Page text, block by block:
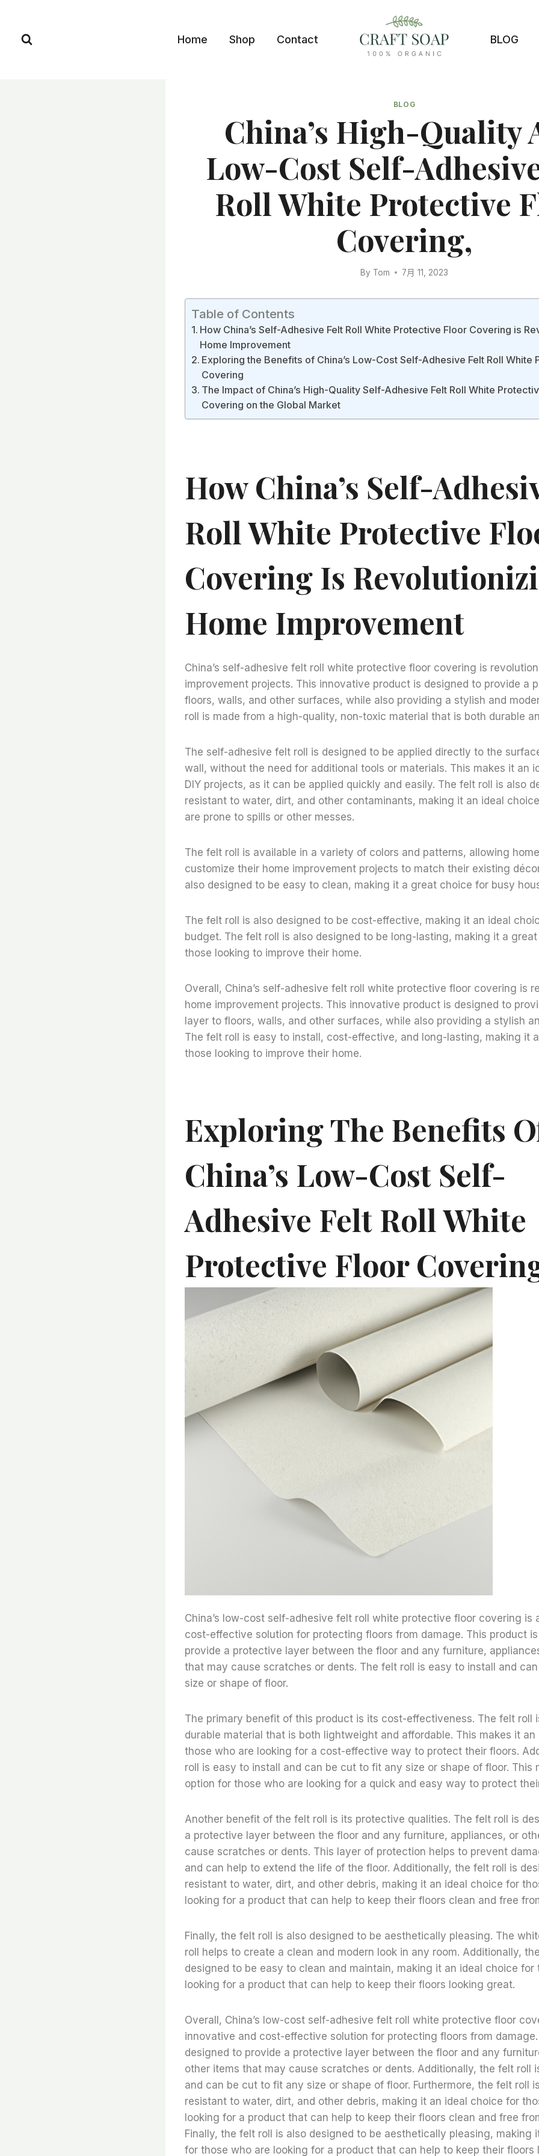
content
Home Shop Contact BLOG
BLOG
China’s High-Quality
Low-Cost Self-
Roll White Protective
Covering,
By Tom 7月 11, 2023
Table of Contents
How China’s Self-Adhesive Felt Roll White Protective Floor Covering is
Home Improvement
Exploring the Benefits of China’s Low-Cost Self-Adhesive Felt Roll White
Covering
The Impact of China’s High-Quality Self-Adhesive Felt Roll White
Covering on the Global Market
How China’s Self-
Roll White Protective
Covering Is
Home Improvement
China’s self-adhesive felt roll white protective floor covering is
improvement projects. This innovative product is designed to provide a
floors, walls, and other surfaces, while also providing a stylish and
roll is made from a high-quality, non-toxic material that is both durable
The self-adhesive felt roll is designed to be applied directly to the
wall, without the need for additional tools or materials. This makes it an
DIY projects, as it can be applied quickly and easily. The felt roll is also
resistant to water, dirt, and other contaminants, making it an ideal
are prone to spills or other messes.
The felt roll is available in a variety of colors and patterns, allowing
customize their home improvement projects to match their existing
also designed to be easy to clean, making it a great choice for busy
The felt roll is also designed to be cost-effective, making it an ideal
budget. The felt roll is also designed to be long-lasting, making it a
those looking to improve their home.
Overall, China’s self-adhesive felt roll white protective floor covering is
home improvement projects. This innovative product is designed to
layer to floors, walls, and other surfaces, while also providing a stylish
The felt roll is easy to install, cost-effective, and long-lasting, making it
those looking to improve their home.
Exploring The Benefits
China’s Low-Cost Self-
Adhesive Felt Roll White
Protective Floor
China’s low-cost self-adhesive felt roll white protective floor covering is
cost-effective solution for protecting floors from damage. This product
provide a protective layer between the floor and any furniture,
that may cause scratches or dents. The felt roll is easy to install and
size or shape of floor.
The primary benefit of this product is its cost-effectiveness. The felt roll
durable material that is both lightweight and affordable. This makes it
those who are looking for a cost-effective way to protect their floors.
roll is easy to install and can be cut to fit any size or shape of floor. This
option for those who are looking for a quick and easy way to protect
Another benefit of the felt roll is its protective qualities. The felt roll is
a protective layer between the floor and any furniture, appliances, or
cause scratches or dents. This layer of protection helps to prevent
and can help to extend the life of the floor. Additionally, the felt roll is
resistant to water, dirt, and other debris, making it an ideal choice for
looking for a product that can help to keep their floors clean and free
Finally, the felt roll is also designed to be aesthetically pleasing. The
roll helps to create a clean and modern look in any room. Additionally,
designed to be easy to clean and maintain, making it an ideal choice for
looking for a product that can help to keep their floors looking great.
Overall, China’s low-cost self-adhesive felt roll white protective floor
innovative and cost-effective solution for protecting floors from
designed to provide a protective layer between the floor and any
other items that may cause scratches or dents. Additionally, the felt roll
and can be cut to fit any size or shape of floor. Furthermore, the felt roll
resistant to water, dirt, and other debris, making it an ideal choice for
looking for a product that can help to keep their floors clean and free
Finally, the felt roll is also designed to be aesthetically pleasing, making
for those who are looking for a product that can help to keep their floors